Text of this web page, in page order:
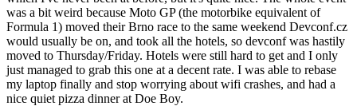
was a bit weird because Moto GP (the motorbike equivalent of
Formula 1) moved their Brno race to the same weekend Devconf.cz
would usually be on, and took all the hotels, so devconf was hastily
moved to Thursday/Friday. Hotels were still hard to get and I only
just managed to grab this one at a decent rate. I was able to rebase
my laptop finally and stop worrying about wifi crashes, and had a
nice quiet pizza dinner at Doe Boy.